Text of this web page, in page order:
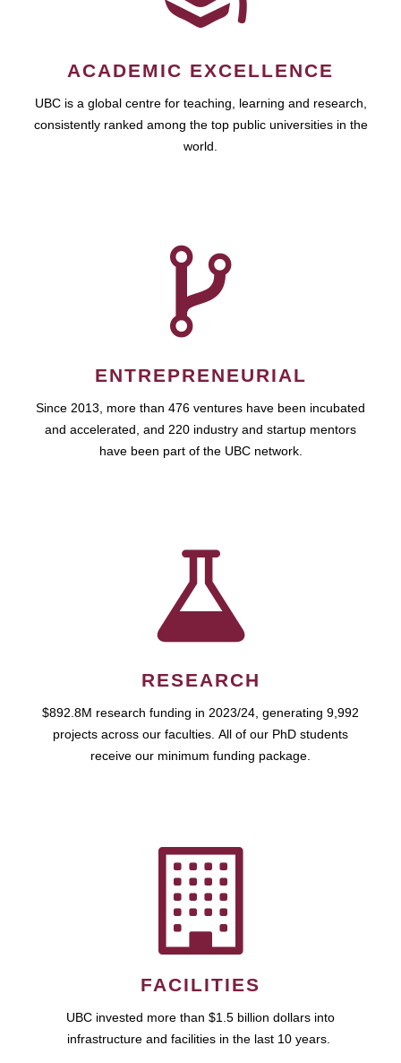
ACADEMIC EXCELLENCE
UBC is a global centre for teaching, learning and research,
consistently ranked among the top public universities in the
world.
ENTREPRENEURIAL
Since 2013, more than 476 ventures have been incubated
and accelerated, and 220 industry and startup mentors
have been part of the UBC network.
RESEARCH
$892.8M research funding in 2023/24, generating 9,992
projects across our faculties. All of our PhD students
receive our minimum funding package.
FACILITIES
UBC invested more than $1.5 billion dollars into
infrastructure and facilities in the last 10 years.